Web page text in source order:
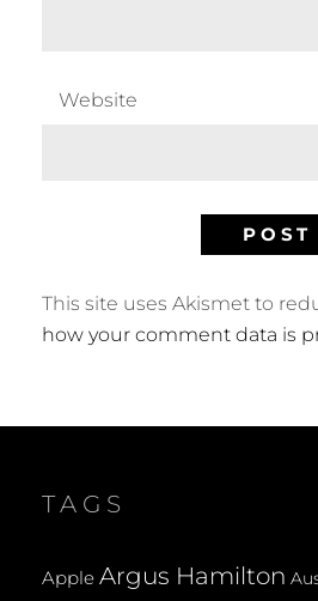
Website
This site uses Akismet to
how your comment data is
TAGS
Apple Argus Hamilton